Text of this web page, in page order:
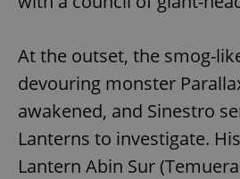
At the outset, the smog-
devouring monster
awakened, and Sinestro
Lanterns to investigate.
Lantern Abin Sur